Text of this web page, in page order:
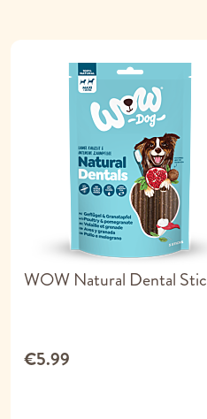
WOW Natural Dental
€5.99